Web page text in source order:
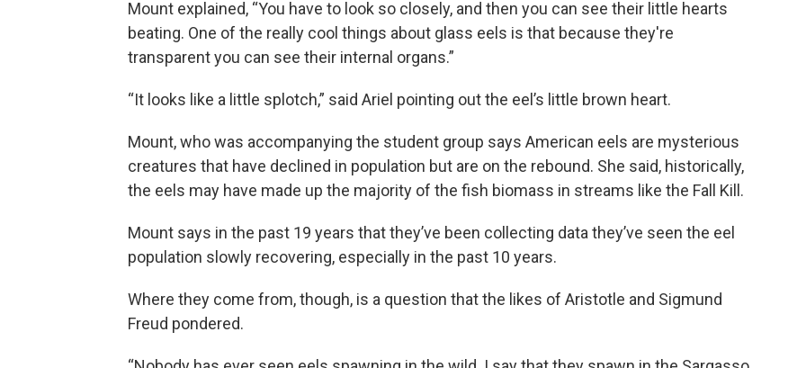
Mount explained, “You have to look so closely, and then you can see their little hearts
beating. One of the really cool things about glass eels is that because they're
transparent you can see their internal organs.”
“It looks like a little splotch,” said Ariel pointing out the eel’s little brown heart.
Mount, who was accompanying the student group says American eels are mysterious
creatures that have declined in population but are on the rebound. She said, historically,
the eels may have made up the majority of the fish biomass in streams like the Fall Kill.
Mount says in the past 19 years that they’ve been collecting data they’ve seen the eel
population slowly recovering, especially in the past 10 years.
Where they come from, though, is a question that the likes of Aristotle and Sigmund
Freud pondered.